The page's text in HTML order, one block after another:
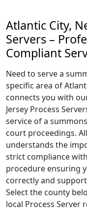
Atlantic City,
Servers –
Compliant
Need to serve a
specific area of
connects you with
Jersey Process
service of a
court proceedings.
understands the
strict compliance
procedure ensuring
correctly and
Select the county
local Process Server